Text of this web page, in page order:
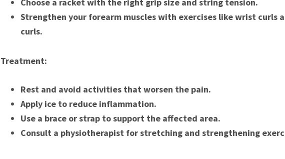
Choose a racket with the right grip size and string tension.
Strengthen your forearm muscles with exercises like wrist curls
curls.
Treatment:
Rest and avoid activities that worsen the pain.
Apply ice to reduce inflammation.
Use a brace or strap to support the affected area.
Consult a physiotherapist for stretching and strengthening